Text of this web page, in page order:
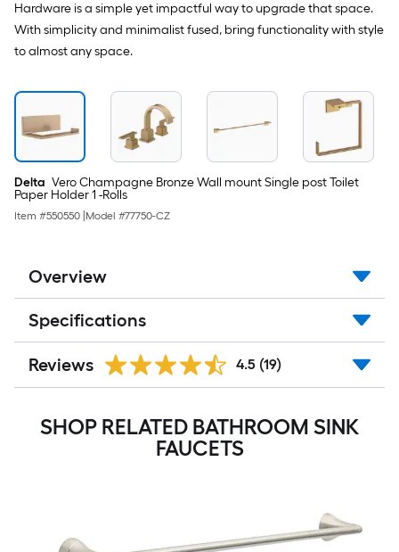
Hardware is a simple yet impactful way to upgrade that space.
With simplicity and minimalist fused, bring functionality with style
to almost any space.
Delta Vero Champagne Bronze Wall mount Single post Toilet
Paper Holder 1 -Rolls
Item #550550 Model #77750-CZ
Overview
Specifications
Reviews 4.5 (19)
SHOP RELATED BATHROOM SINK
FAUCETS